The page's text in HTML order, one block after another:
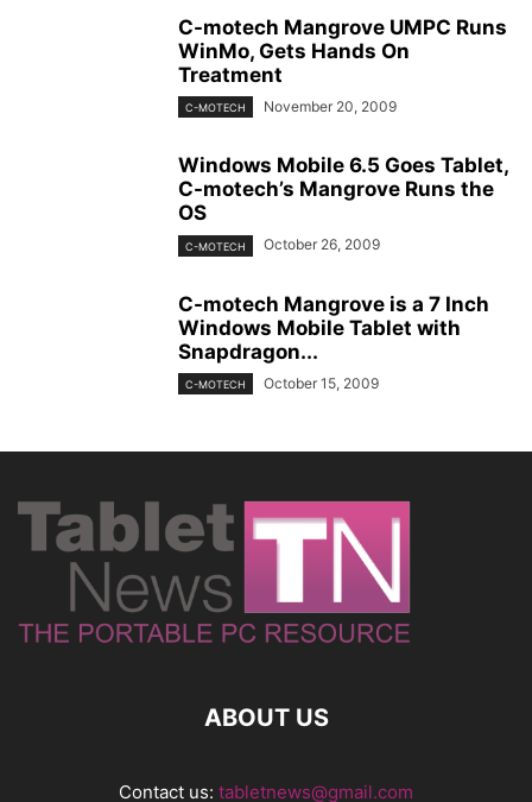
C-motech Mangrove UMPC Runs
WinMo, Gets Hands On
Treatment
C-MOTECH November 20, 2009
Windows Mobile 6.5 Goes Tablet,
C-motech’s Mangrove Runs the
OS
C-MOTECH October 26, 2009
C-motech Mangrove is a 7 Inch
Windows Mobile Tablet with
Snapdragon...
C-MOTECH October 15, 2009
ABOUT US
Contact us: tabletnews@gmail.com